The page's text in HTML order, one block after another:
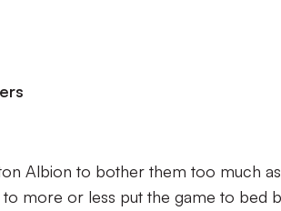
Albion to bother them too much
more or less put the game to bed